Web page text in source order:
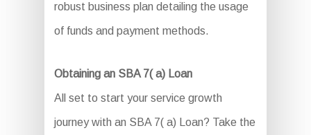
robust business plan detailing the usage
of funds and payment methods.
Obtaining an SBA 7( a) Loan
All set to start your service growth
journey with an SBA 7( a) Loan? Take the